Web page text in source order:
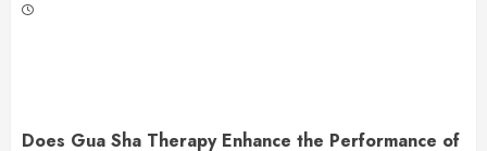
Does Gua Sha Therapy Enhance the Performance of